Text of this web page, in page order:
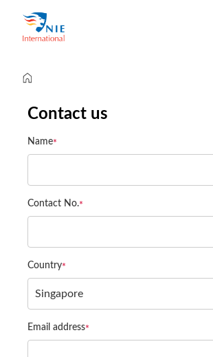
Contact us
Name
Contact No.
Country
Email address